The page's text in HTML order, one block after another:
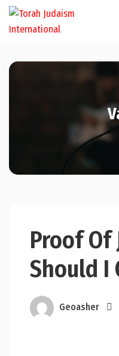
Skip
Proof Of
Should I
Geoasher